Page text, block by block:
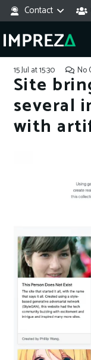
Contact
15 Jul at 15:30 No
Site
several
with